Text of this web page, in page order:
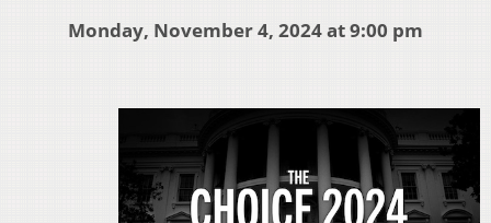
Monday, November 4, 2024 at 9:00 pm